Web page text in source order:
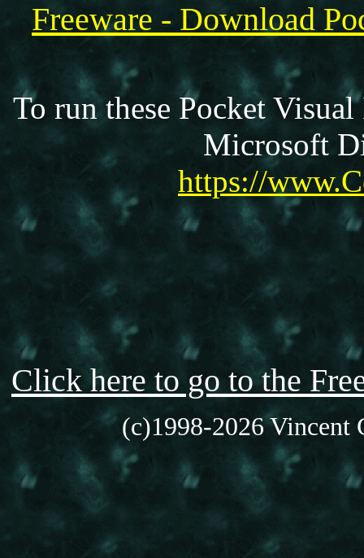
Freeware - Download
To run these Pocket
Microsoft
https://
Click here to go to the
(c)1998-2026 Vincent